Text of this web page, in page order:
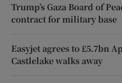
Trump’s Gaza Board of
contract for military base
Easyjet agrees to £5.7bn
Castlelake walks away